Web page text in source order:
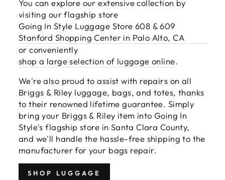
You can explore our extensive collection by
visiting our flagship store
Going In Style Luggage Store 608 & 609
Stanford Shopping Center in Palo Alto, CA
or conveniently
shop a large selection of luggage online.
We're also proud to assist with repairs on all
Briggs & Riley luggage, bags, and totes, thanks
to their renowned lifetime guarantee. Simply
bring your Briggs & Riley item into Going In
Style's flagship store in Santa Clara County,
and we'll handle the hassle-free shipping to the
manufacturer for your bags repair.
SHOP LUGGAGE